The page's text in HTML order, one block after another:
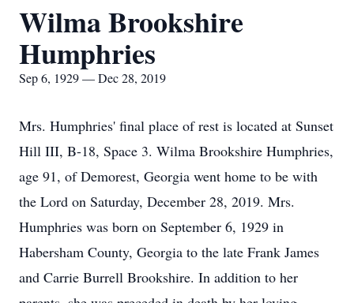
Wilma Brookshire
Humphries
Sep 6, 1929 — Dec 28, 2019
Mrs. Humphries' final place of rest is located at Sunset
Hill III, B-18, Space 3. Wilma Brookshire Humphries,
age 91, of Demorest, Georgia went home to be with
the Lord on Saturday, December 28, 2019. Mrs.
Humphries was born on September 6, 1929 in
Habersham County, Georgia to the late Frank James
and Carrie Burrell Brookshire. In addition to her